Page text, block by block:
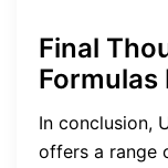
Final
Formulas
In conclusion,
offers a range